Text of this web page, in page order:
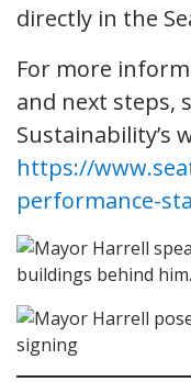
directly in the
For more
and next steps,
Sustainability’s
https://
performance-